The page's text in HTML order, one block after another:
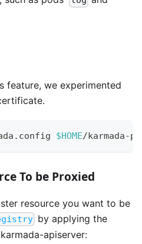
feature, we experimented
$HOME/karmada-
To be Proxied
resource you want to be
by applying the
apiserver: